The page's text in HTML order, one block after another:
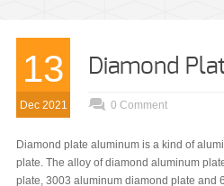
13
Dec 2021
Diamond
0 Comment
Diamond plate aluminum is a kind of
plate. The alloy of diamond aluminum
plate, 3003 aluminum diamond plate and